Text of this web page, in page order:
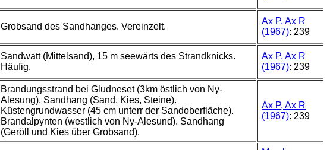
Grobsand des Sandhanges. Vereinzelt.
Ax P, Ax R
(1967): 239
Sandwatt (Mittelsand), 15 m seewärts des Strandknicks.
Häufig.
Ax P, Ax R
(1967): 239
Brandungsstrand bei Gludneset (3km östlich von Ny-
Alesung). Sandhang (Sand, Kies, Steine).
Küstengrundwasser (45 cm unterr der Sandoberfläche).
Brandalpynten (westlich von Ny-Alesund). Sandhang
(Geröll und Kies über Grobsand).
Ax P, Ax R
(1967): 239